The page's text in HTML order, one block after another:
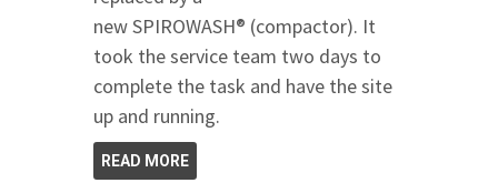
new SPIROWASH® (compactor). It
took the service team two days to
complete the task and have the site
up and running.
READ MORE